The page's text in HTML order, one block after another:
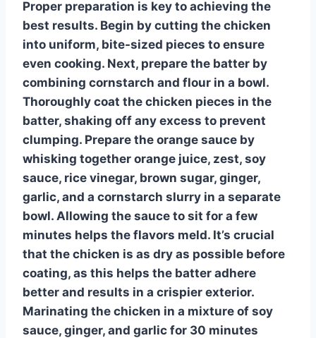
Proper preparation is key to achieving the
best results. Begin by cutting the chicken
into uniform, bite-sized pieces to ensure
even cooking. Next, prepare the batter by
combining cornstarch and flour in a bowl.
Thoroughly coat the chicken pieces in the
batter, shaking off any excess to prevent
clumping. Prepare the orange sauce by
whisking together orange juice, zest, soy
sauce, rice vinegar, brown sugar, ginger,
garlic, and a cornstarch slurry in a separate
bowl. Allowing the sauce to sit for a few
minutes helps the flavors meld. It’s crucial
that the chicken is as dry as possible before
coating, as this helps the batter adhere
better and results in a crispier exterior.
Marinating the chicken in a mixture of soy
sauce, ginger, and garlic for 30 minutes